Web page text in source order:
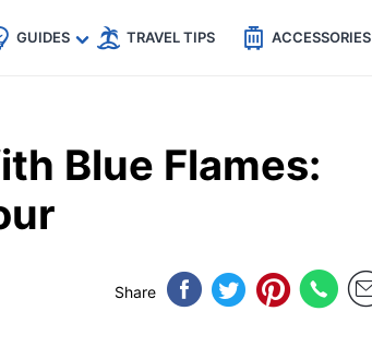
GUIDES TRAVEL TIPS ACCESSORIES
Blue Flames:
Share